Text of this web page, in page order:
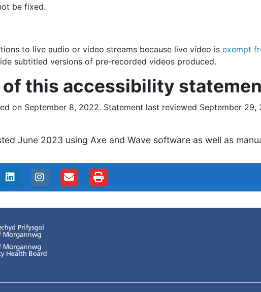
be fixed.
to live audio or video streams because live video is exempt
subtitled versions of pre-recorded videos produced.
of this accessibility
on September 8, 2022. Statement last reviewed September
June 2023 using Axe and Wave software as well as